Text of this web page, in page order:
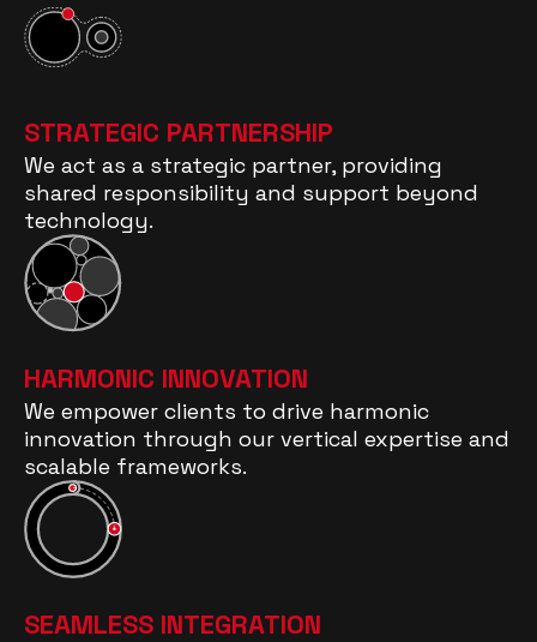
STRATEGIC PARTNERSHIP
We act as a strategic partner, providing
shared responsibility and support beyond
technology.
HARMONIC INNOVATION
We empower clients to drive harmonic
innovation through our vertical expertise and
scalable frameworks.
SEAMLESS INTEGRATION